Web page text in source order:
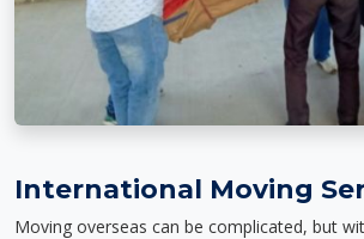
International Moving
Moving overseas can be complicated, but